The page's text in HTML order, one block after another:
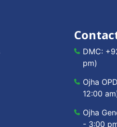
DMC:
pm)
Ojha
12:00
Ojha
- 3:00